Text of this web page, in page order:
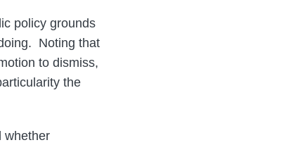
policy grounds
Noting that
to dismiss,
the
whether